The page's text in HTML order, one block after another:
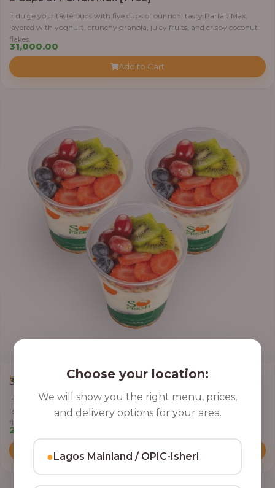
Indulge your taste buds with five cups of our rich, tasty Parfait Max,
layered with yoghurt, crunchy granola, juicy fruits, and crispy coconut
flakes.
31,000.00
Add to Cart
CLASSIC PARFAIT ,PARFAIT
3 Cups of Parfait Delight [16oz]
Indulge your taste buds with three of our rich, tasty Parfait Delight,
layered with yoghurt, crunchy granola, juicy fruits, and crispy coconut
flakes.
22,500.00
Add to Cart
Choose your location:
We will show you the right menu, prices,
and delivery options for your area.
●Lagos Mainland / OPIC-Isheri